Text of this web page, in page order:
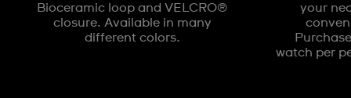
Bioceramic loop and VELCRO®
closure. Available in many
different colors.
your
watch per